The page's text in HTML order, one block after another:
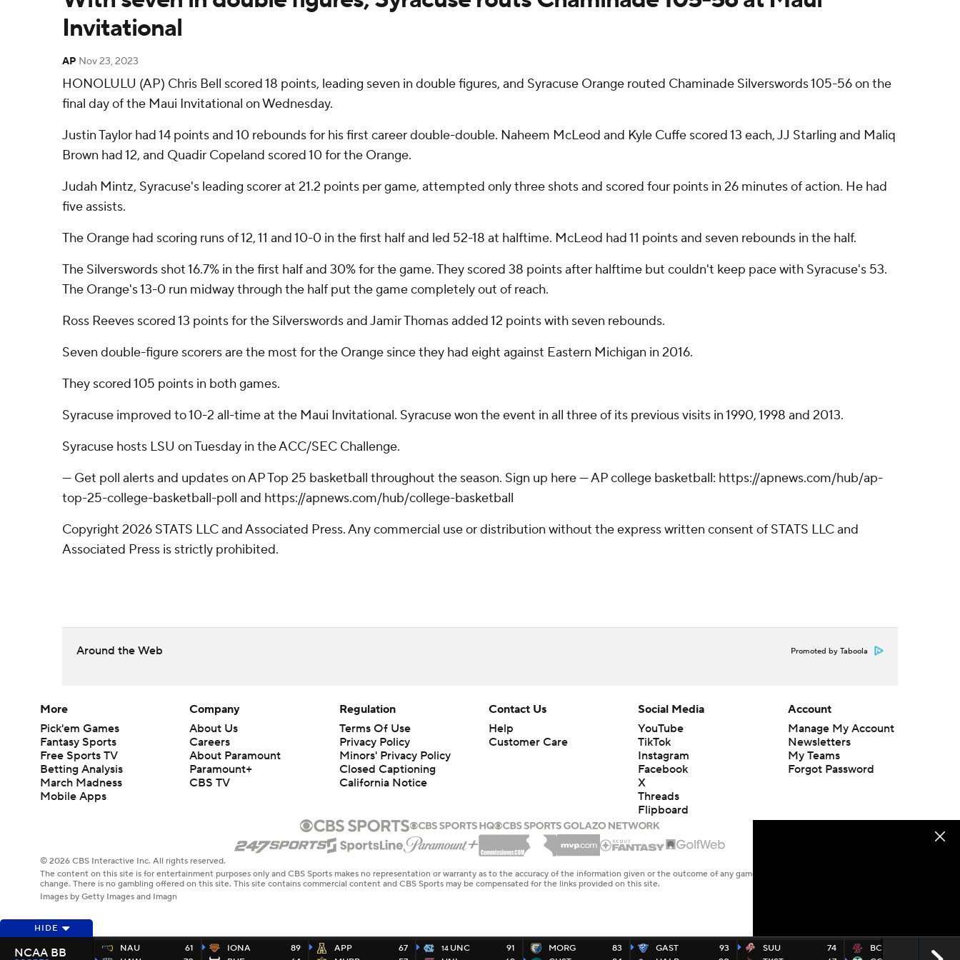
Invitational
AP Nov 23, 2023
HONOLULU (AP) Chris Bell scored 18 points, leading seven in double figures, and Syracuse Orange routed Chaminade Silverswords 105-56 on the
final day of the Maui Invitational on Wednesday.
Justin Taylor had 14 points and 10 rebounds for his first career double-double. Naheem McLeod and Kyle Cuffe scored 13 each, JJ Starling and Maliq
Brown had 12, and Quadir Copeland scored 10 for the Orange.
Judah Mintz, Syracuse's leading scorer at 21.2 points per game, attempted only three shots and scored four points in 26 minutes of action. He had
five assists.
The Orange had scoring runs of 12, 11 and 10-0 in the first half and led 52-18 at halftime. McLeod had 11 points and seven rebounds in the half.
The Silverswords shot 16.7% in the first half and 30% for the game. They scored 38 points after halftime but couldn't keep pace with Syracuse's 53.
The Orange's 13-0 run midway through the half put the game completely out of reach.
Ross Reeves scored 13 points for the Silverswords and Jamir Thomas added 12 points with seven rebounds.
Seven double-figure scorers are the most for the Orange since they had eight against Eastern Michigan in 2016.
They scored 105 points in both games.
Syracuse improved to 10-2 all-time at the Maui Invitational. Syracuse won the event in all three of its previous visits in 1990, 1998 and 2013.
Syracuse hosts LSU on Tuesday in the ACC/SEC Challenge.
--- Get poll alerts and updates on AP Top 25 basketball throughout the season. Sign up here --- AP college basketball: https://apnews.com/hub/ap-
top-25-college-basketball-poll and https://apnews.com/hub/college-basketball
Copyright 2026 STATS LLC and Associated Press. Any commercial use or distribution without the express written consent of STATS LLC and
Associated Press is strictly prohibited.
Around the Web Promoted by Taboola
HIDE
NAU
61
IONA
89
APP
67
14 UNC
91
MORG
83
GAST
93
SUU
74
BC
74
NCAA BB
More
Pick'em Games
Fantasy Sports
Free Sports TV
Betting Analysis
March Madness
Mobile Apps
Company
About Us
Careers
About Paramount
Paramount+
CBS TV
Regulation
Terms Of Use
Privacy Policy
Minors' Privacy Policy
Closed Captioning
California Notice
Contact Us
Help
Customer Care
Social Media
YouTube
TikTok
Instagram
Facebook
X
Threads
Flipboard
Account
Manage My Account
Newsletters
My Teams
Forgot Password
© 2026 CBS Interactive Inc. All rights reserved.
The content on this site is for entertainment purposes only and CBS Sports makes no representation or warranty as to the accuracy of the information given or the outcome of any game or event. Odds and lines subject to
change. There is no gambling offered on this site. This site contains commercial content and CBS Sports may be compensated for the links provided on this site.
Images by Getty Images and Imagn